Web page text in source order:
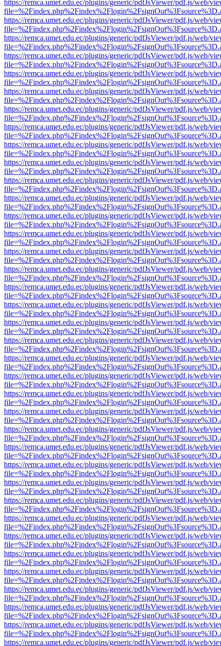
https://remca.umet.edu.ec/plugins/generic/pdfJsViewer/pdf.js/web/
https://remca.umet.edu.ec/plugins/generic/pdfJsViewer/pdf.js/web/
https://remca.umet.edu.ec/plugins/generic/pdfJsViewer/pdf.js/web/
https://remca.umet.edu.ec/plugins/generic/pdfJsViewer/pdf.js/web/
https://remca.umet.edu.ec/plugins/generic/pdfJsViewer/pdf.js/web/
https://remca.umet.edu.ec/plugins/generic/pdfJsViewer/pdf.js/web/
https://remca.umet.edu.ec/plugins/generic/pdfJsViewer/pdf.js/web/
https://remca.umet.edu.ec/plugins/generic/pdfJsViewer/pdf.js/web/
https://remca.umet.edu.ec/plugins/generic/pdfJsViewer/pdf.js/web/
https://remca.umet.edu.ec/plugins/generic/pdfJsViewer/pdf.js/web/
https://remca.umet.edu.ec/plugins/generic/pdfJsViewer/pdf.js/web/
https://remca.umet.edu.ec/plugins/generic/pdfJsViewer/pdf.js/web/
https://remca.umet.edu.ec/plugins/generic/pdfJsViewer/pdf.js/web/
https://remca.umet.edu.ec/plugins/generic/pdfJsViewer/pdf.js/web/
https://remca.umet.edu.ec/plugins/generic/pdfJsViewer/pdf.js/web/
https://remca.umet.edu.ec/plugins/generic/pdfJsViewer/pdf.js/web/
https://remca.umet.edu.ec/plugins/generic/pdfJsViewer/pdf.js/web/
https://remca.umet.edu.ec/plugins/generic/pdfJsViewer/pdf.js/web/
https://remca.umet.edu.ec/plugins/generic/pdfJsViewer/pdf.js/web/
https://remca.umet.edu.ec/plugins/generic/pdfJsViewer/pdf.js/web/
https://remca.umet.edu.ec/plugins/generic/pdfJsViewer/pdf.js/web/
https://remca.umet.edu.ec/plugins/generic/pdfJsViewer/pdf.js/web/
https://remca.umet.edu.ec/plugins/generic/pdfJsViewer/pdf.js/web/
https://remca.umet.edu.ec/plugins/generic/pdfJsViewer/pdf.js/web/
https://remca.umet.edu.ec/plugins/generic/pdfJsViewer/pdf.js/web/
https://remca.umet.edu.ec/plugins/generic/pdfJsViewer/pdf.js/web/
https://remca.umet.edu.ec/plugins/generic/pdfJsViewer/pdf.js/web/
https://remca.umet.edu.ec/plugins/generic/pdfJsViewer/pdf.js/web/
https://remca.umet.edu.ec/plugins/generic/pdfJsViewer/pdf.js/web/
https://remca.umet.edu.ec/plugins/generic/pdfJsViewer/pdf.js/web/
https://remca.umet.edu.ec/plugins/generic/pdfJsViewer/pdf.js/web/
https://remca.umet.edu.ec/plugins/generic/pdfJsViewer/pdf.js/web/
https://remca.umet.edu.ec/plugins/generic/pdfJsViewer/pdf.js/web/
https://remca.umet.edu.ec/plugins/generic/pdfJsViewer/pdf.js/web/
https://remca.umet.edu.ec/plugins/generic/pdfJsViewer/pdf.js/web/
https://remca.umet.edu.ec/plugins/generic/pdfJsViewer/pdf.js/web/
https://remca.umet.edu.ec/plugins/generic/pdfJsViewer/pdf.js/web/